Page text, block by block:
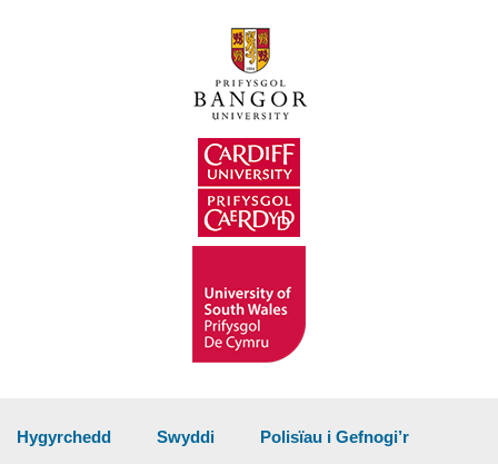
Hygyrchedd Swyddi Polisïau i Gefnogi’r